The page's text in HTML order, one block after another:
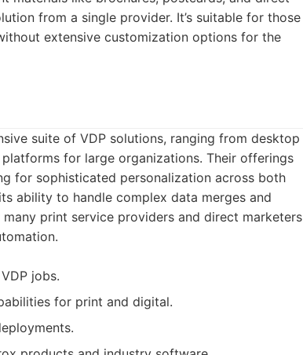
from a single provider. It’s suitable for those
extensive customization options for the
suite of VDP solutions, ranging from desktop
for large organizations. Their offerings
for sophisticated personalization across both
ability to handle complex data merges and
print service providers and direct marketers
jobs.
for print and digital.